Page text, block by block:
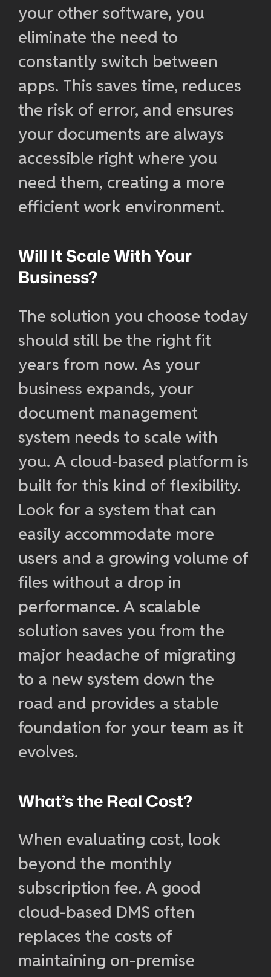
your other software, you
eliminate the need to
constantly switch between
apps. This saves time, reduces
the risk of error, and ensures
your documents are always
accessible right where you
need them, creating a more
efficient work environment.
Will It Scale With Your
Business?
The solution you choose today
should still be the right fit
years from now. As your
business expands, your
document management
system needs to scale with
you. A cloud-based platform is
built for this kind of flexibility.
Look for a system that can
easily accommodate more
users and a growing volume of
files without a drop in
performance. A scalable
solution saves you from the
major headache of migrating
to a new system down the
road and provides a stable
foundation for your team as it
evolves.
What’s the Real Cost?
When evaluating cost, look
beyond the monthly
subscription fee. A good
cloud-based DMS often
replaces the costs of
maintaining on-premise